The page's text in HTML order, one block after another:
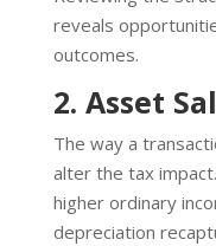
reveals
outcomes.
2. Asset
The way a
alter the tax
higher ordinary
depreciation